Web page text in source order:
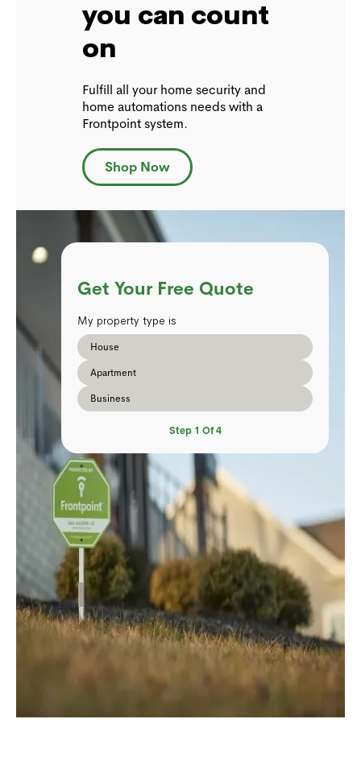
you can count
on
Fulfill all your home security and
home automations needs with a
Frontpoint system.
Shop Now
Get Your Free Quote
My property type is
House
Apartment
Business
Step 1 Of4